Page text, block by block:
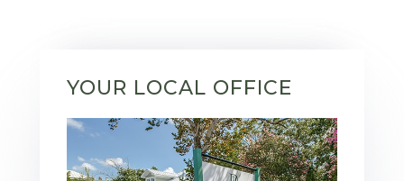
YOUR LOCAL OFFICE